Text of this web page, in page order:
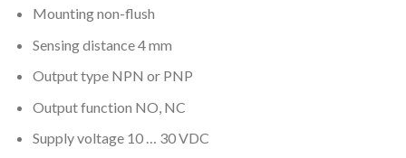
Mounting non-flush
Sensing distance 4 mm
Output type NPN or PNP
Output function NO, NC
Supply voltage 10 … 30 VDC